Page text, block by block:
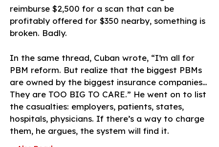
reimburse $2,500 for a scan that can be
profitably offered for $350 nearby, something is
broken. Badly.
In the same thread, Cuban wrote, “I’m all for
PBM reform. But realize that the biggest PBMs
are owned by the biggest insurance companies…
They are TOO BIG TO CARE.” He went on to list
the casualties: employers, patients, states,
hospitals, physicians. If there’s a way to charge
them, he argues, the system will find it.